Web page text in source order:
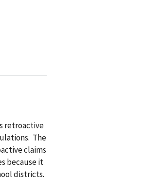
retroactive
The
claims
because it
districts.